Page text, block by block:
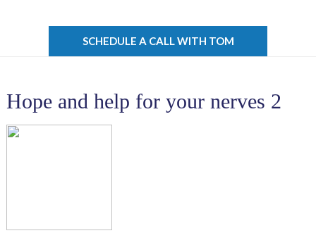
SCHEDULE A CALL WITH TOM
Hope and help for your nerves 2